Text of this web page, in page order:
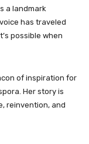
a landmark
has traveled
possible when
of inspiration for
Her story is
reinvention, and